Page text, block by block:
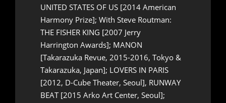
UNITED STATES OF US [2014 American
Harmony Prize]; With Steve Routman:
THE FISHER KING [2007 Jerry
Harrington Awards]; MANON
[Takarazuka Revue, 2015-2016, Tokyo &
Takarazuka, Japan]; LOVERS IN PARIS
[2012, D-Cube Theater, Seoul], RUNWAY
BEAT [2015 Arko Art Center, Seoul];